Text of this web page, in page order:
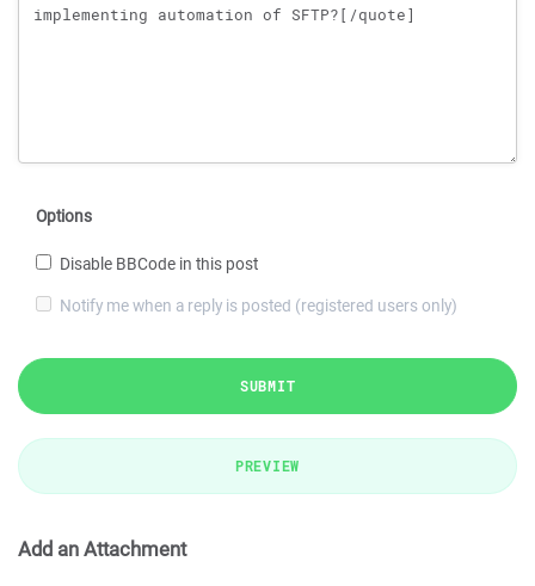
Options
Disable BBCode in this post
Notify me when a reply is posted (registered users only)
SUBMIT
PREVIEW
Add an Attachment